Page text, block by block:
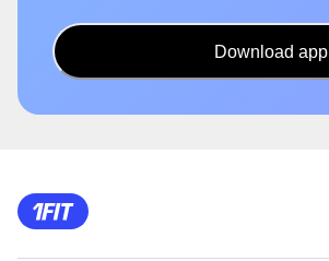
Download app